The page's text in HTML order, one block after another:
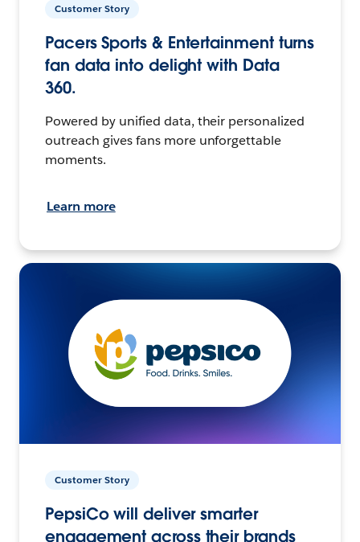
Customer Story
Pacers Sports & Entertainment turns
fan data into delight with Data
360.
Powered by unified data, their personalized
outreach gives fans more unforgettable
moments.
Learn more
Customer Story
PepsiCo will deliver smarter
engagement across their brands